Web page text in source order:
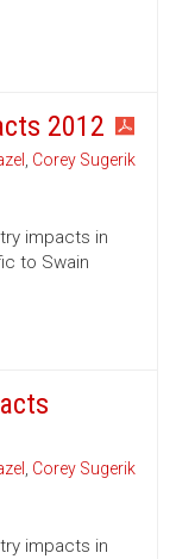
2012
, Corey Sugerik
impacts in
to Swain
, Corey Sugerik
impacts in